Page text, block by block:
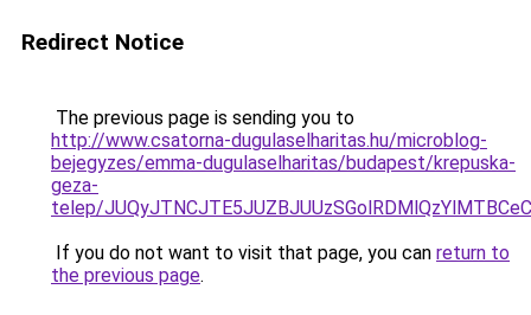
Redirect Notice
The previous page is sending you to
http://www.csatorna-dugulaselharitas.hu/microblog-
bejegyzes/emma-dugulaselharitas/budapest/krepuska-
geza-
telep/
If you do not want to visit that page, you can return to
the previous page.